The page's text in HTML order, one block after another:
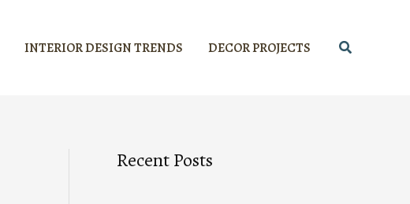
INTERIOR DESIGN TRENDS DECOR PROJECTS Search
Recent Posts